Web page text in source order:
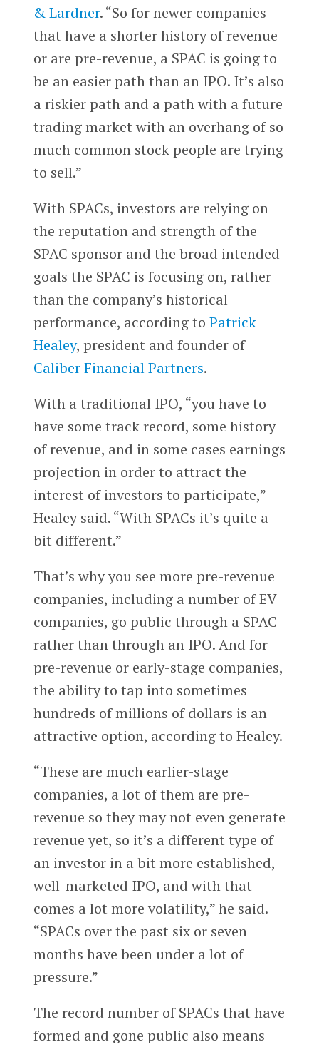
& Lardner. “So for newer companies
that have a shorter history of revenue
or are pre-revenue, a SPAC is going to
be an easier path than an IPO. It’s also
a riskier path and a path with a future
trading market with an overhang of so
much common stock people are trying
to sell.”
With SPACs, investors are relying on
the reputation and strength of the
SPAC sponsor and the broad intended
goals the SPAC is focusing on, rather
than the company’s historical
performance, according to Patrick
Healey, president and founder of
Caliber Financial Partners.
With a traditional IPO, “you have to
have some track record, some history
of revenue, and in some cases earnings
projection in order to attract the
interest of investors to participate,”
Healey said. “With SPACs it’s quite a
bit different.”
That’s why you see more pre-revenue
companies, including a number of EV
companies, go public through a SPAC
rather than through an IPO. And for
pre-revenue or early-stage companies,
the ability to tap into sometimes
hundreds of millions of dollars is an
attractive option, according to Healey.
“These are much earlier-stage
companies, a lot of them are pre-
revenue so they may not even generate
revenue yet, so it’s a different type of
an investor in a bit more established,
well-marketed IPO, and with that
comes a lot more volatility,” he said.
“SPACs over the past six or seven
months have been under a lot of
pressure.”
The record number of SPACs that have
formed and gone public also means